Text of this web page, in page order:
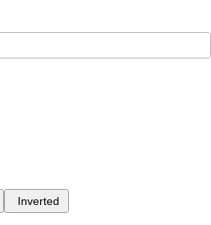
Inverted